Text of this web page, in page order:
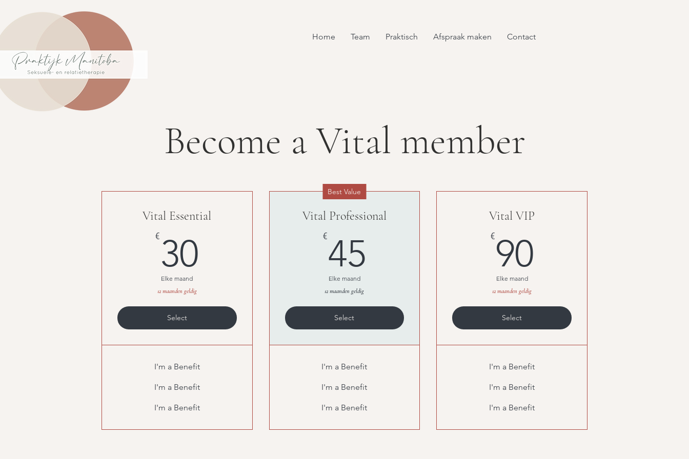
Home Team Praktisch Afspraak maken Contact
Become a Vital member
Vital Essential
€ 30
Elke maand
12 maanden geldig
Select
I'm a Benefit
I'm a Benefit
I'm a Benefit
Best Value
Vital Professional
€45
Elke maand
12 maanden geldig
Select
I'm a Benefit
I'm a Benefit
I'm a Benefit
Vital VIP
€90
Elke maand
12 maanden geldig
Select
I'm a Benefit
I'm a Benefit
I'm a Benefit